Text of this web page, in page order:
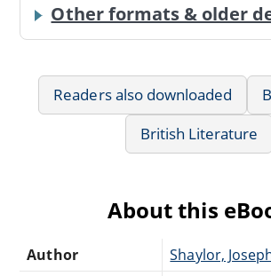
Other formats & older
Readers also downloaded
British Literature
About this
Author
Shaylor,